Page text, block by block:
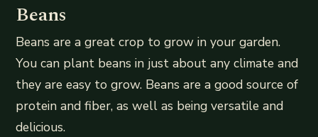
Beans
Beans are a great crop to grow in your garden.
You can plant beans in just about any climate and
they are easy to grow. Beans are a good source of
protein and fiber, as well as being versatile and
delicious.